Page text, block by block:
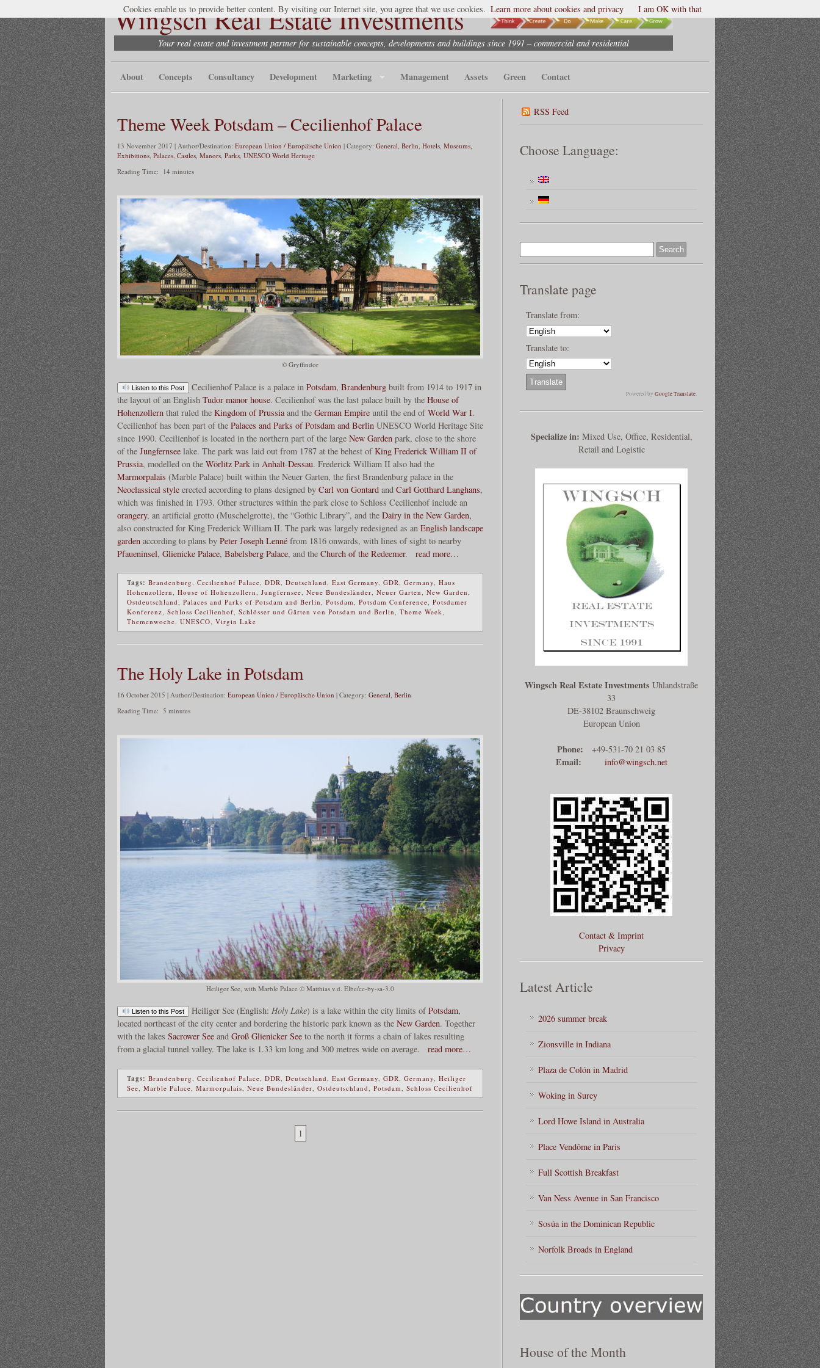
Wingsch Real Estate Investments
Your real estate and investment partner for sustainable concepts, developments and buildings since 1991 – commercial and residential
About Concepts Consultancy Development Marketing Management Assets Green Contact
Theme Week Potsdam – Cecilienhof Palace
13 November 2017 | Author/Destination: European Union / Europäische Union | Category: General Berlin Hotels Museums,
Exhibitions Palaces, Castles, Manors, Parks UNESCO World Heritage
Reading Time:
14 minutes
© Gryffindor
Listen to this Post Cecilienhof Palace is a palace in Potsdam, Brandenburgbuilt from 1914 to 1917 in
the layout of an English Tudor manor house. Cecilienhof was the last palace built by the House of
Hohenzollern that ruled the Kingdom of Prussiaand the German Empire until the end ofWorld War I.
Cecilienhof has been part of the Palaces and Parks of Potsdam and Berlin UNESCO World Heritage Site
since 1990. Cecilienhof is located in the northern part of the large New Garden park, close to the shore
of the Jungfernsee lake. The park was laid out from 1787 at the behest ofKing Frederick William II of
Prussia, modelled on the Wörlitz Park in Anhalt-Dessau. Frederick William II also had the
Marmorpalais (Marble Palace) built within the Neuer Garten, the first Brandenburg palace in the
Neoclassical style erected according to plans designed by Carl von Gontard and Carl Gotthard Langhans,
which was finished in 1793. Other structures within the park close to Schloss Cecilienhof include an
orangery, an artificial grotto (Muschelgrotte), the “Gothic Library”, and the Dairy in the New Garden,
also constructed for King Frederick William II. The park was largely redesigned as an English landscape
garden according to plans by Peter Joseph Lenné from 1816 onwards, with lines of sight to nearby
Pfaueninsel, Glienicke Palace, Babelsberg Palace, and the Church of the Redeemer. read more…
Tags: Brandenburg, Cecilienhof Palace, DDR, Deutschland, East Germany, GDR, Germany, Haus
Hohenzollern, House of Hohenzollern, Jungfernsee, Neue Bundesländer, Neuer Garten, New Garden,
Ostdeutschland, Palaces and Parks of Potsdam and Berlin, Potsdam, Potsdam Conference, Potsdamer
Konferenz, Schloss Cecilienhof, Schlösser und Gärten von Potsdam und Berlin, Theme Week,
Themenwoche, UNESCO, Virgin Lake
The Holy Lake in Potsdam
16 October 2015 | Author/Destination: European Union / Europäische Union | Category: General, Berlin
Reading Time: 5 minutes
Heiliger See, with Marble Palace © Matthias v.d. Elbe/cc-by-sa-3.0
Listen to this Post Heiliger See (English: Holy Lake) is a lake within the city limits ofPotsdam,
located northeast of the city center and bordering the historic park known as the New Garden. Together
with the lakes Sacrower See and Groß Glienicker See to the north it forms a chain of lakes resulting
from a glacial tunnel valley. The lake is 1.33 km long and 300 metres wide on average.
read more…
Tags: Brandenburg Cecilienhof Palace DDR Deutschland East Germany GDR Germany Heiliger
See Marble Palace Marmorpalais Neue Bundesländer Ostdeutschland Potsdam Schloss Cecilienhof
1
RSS Feed
Choose Language:
Translate page
Translate from:
Translate to:
Powered by Google Translate.
Specialize in: Mixed Use, Office, Residential,
Retail and Logistic
Wingsch Real Estate Investments Uhlandstraße
33
DE-38102 Braunschweig
European Union
Phone: +49-531-70 21 03 85
Email: info@wingsch.net
Contact & Imprint
Privacy
Latest Article
2026 summer break
Zionsville in Indiana
Plaza de Colón in Madrid
Woking in Surey
Lord Howe Island in Australia
Place Vendôme in Paris
Full Scottish Breakfast
Van Ness Avenue in San Francisco
Sosúa in the Dominican Republic
Norfolk Broads in England
House of the Month
Cookies enable us to provide better content. By visiting our Internet site, you agree that we use cookies. Learn more about cookies and privacy I am OK with that